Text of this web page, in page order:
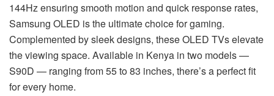
144Hz ensuring smooth motion and quick response rates,
Samsung OLED is the ultimate choice for gaming.
Complemented by sleek designs, these OLED TVs elevate
the viewing space. Available in Kenya in two models —
S90D — ranging from 55 to 83 inches, there’s a perfect fit
for every home.